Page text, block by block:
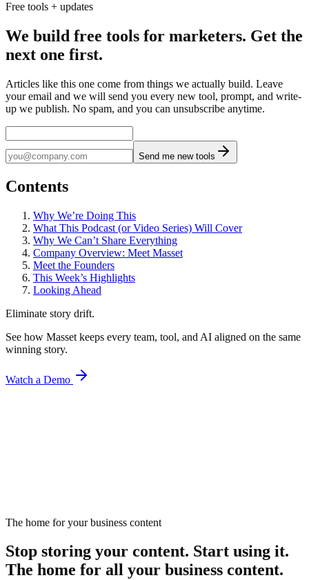
Free tools + updates
We build free tools for marketers. Get the
next one first.
Articles like this one come from things we actually build. Leave
your email and we will send you every new tool, prompt, and write-
up we publish. No spam, and you can unsubscribe anytime.
Send me new tools
Contents
Why We’re Doing This
What This Podcast (or Video Series) Will Cover
Why We Can’t Share Everything
Company Overview: Meet Masset
Meet the Founders
This Week’s Highlights
Looking Ahead
Eliminate story drift.
See how Masset keeps every team, tool, and AI aligned on the same
winning story.
Watch a Demo
Send me new tools
The home for your business content
Stop storing your content. Start using it.
The home for all your business content.